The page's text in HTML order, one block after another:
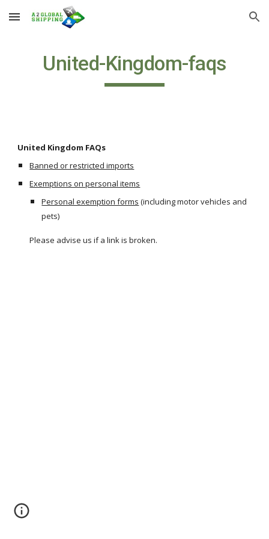
Skip to main content Skip to navigation
United-Kingdom-faqs
United Kingdom FAQs
Banned or restricted imports
Exemptions on personal items
Personal exemption forms (including motor vehicles and
pets)
Please advise us if a link is broken.